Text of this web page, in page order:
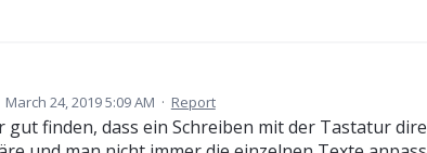
March 24, 2019 5:09 AM · Report
gut finden, dass ein Schreiben mit der Tastatur